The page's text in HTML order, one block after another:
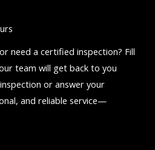
need a certified inspection? Fill
team will get back to you
or answer your
and reliable service—